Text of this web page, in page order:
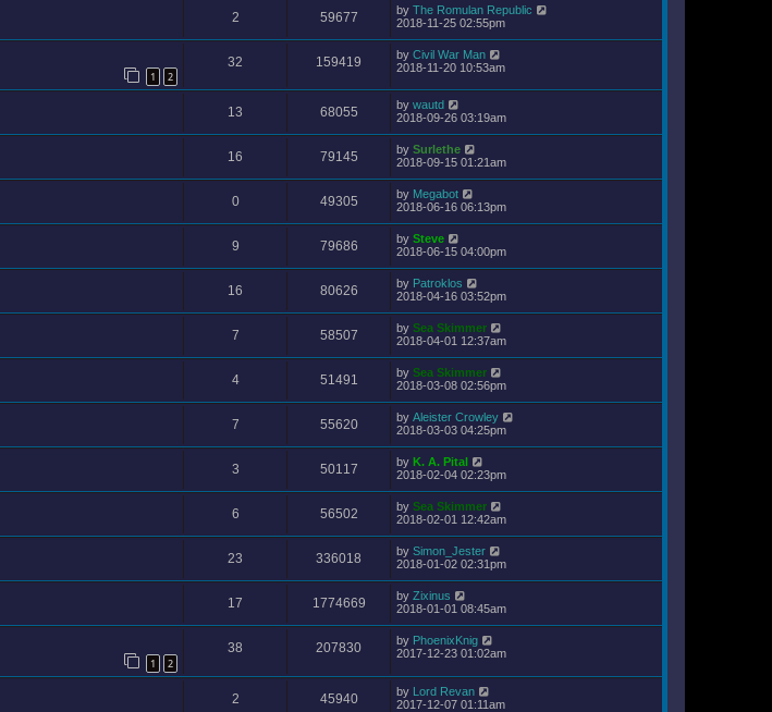
2 59677 by The Romulan Republic
2018-11-25 02:55pm
1 2
32 159419 by Civil War Man
2018-11-20 10:53am
13 68055 by wautd
2018-09-26 03:19am
16 79145 by Surlethe
2018-09-15 01:21am
0 49305 by Megabot
2018-06-16 06:13pm
9 79686 by Steve
2018-06-15 04:00pm
16 80626 by Patroklos
2018-04-16 03:52pm
7 58507 by Sea Skimmer
2018-04-01 12:37am
4 51491 by Sea Skimmer
2018-03-08 02:56pm
7 55620 by Aleister Crowley
2018-03-03 04:25pm
3 50117 by K. A. Pital
2018-02-04 02:23pm
6 56502 by Sea Skimmer
2018-02-01 12:42am
23 336018 by Simon_Jester
2018-01-02 02:31pm
17 1774669 by Zixinus
2018-01-01 08:45am
1 2
38 207830 by PhoenixKnig
2017-12-23 01:02am
2 45940 by Lord Revan
2017-12-07 01:11am